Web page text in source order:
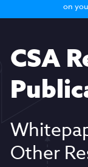
on
CSA
Other